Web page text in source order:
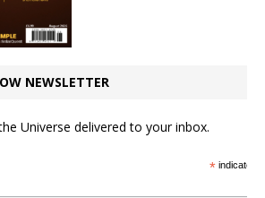
NEWSLETTER
Universe delivered to your inbox.
*indicates